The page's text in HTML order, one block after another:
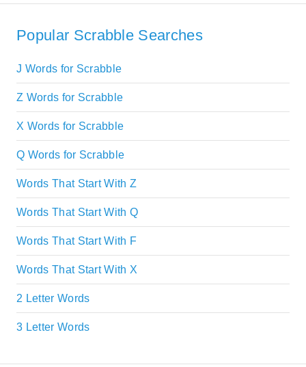
Popular Scrabble Searches
J Words for Scrabble
Z Words for Scrabble
X Words for Scrabble
Q Words for Scrabble
Words That Start With Z
Words That Start With Q
Words That Start With F
Words That Start With X
2 Letter Words
3 Letter Words